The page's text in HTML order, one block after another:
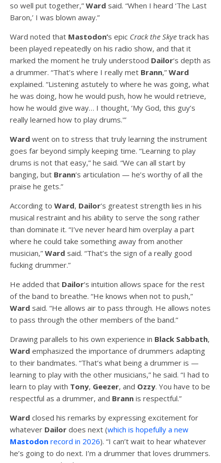
so well put together,” Ward said. “When I heard ‘The Last
Baron,’ I was blown away.”
Ward noted that Mastodon’s epic Crack the Skye track has
been played repeatedly on his radio show, and that it
marked the moment he truly understood Dailor‘s depth as
a drummer. “That’s where I really met Brann,” Ward
explained. “Listening astutely to where he was going, what
he was doing, how he would push, how he would retrieve,
how he would give way… I thought, ‘My God, this guy’s
really learned how to play drums.'”
Ward went on to stress that truly learning the instrument
goes far beyond simply keeping time. “Learning to play
drums is not that easy,” he said. “We can all start by
banging, but Brann‘s articulation — he’s worthy of all the
praise he gets.”
According to Ward, Dailor‘s greatest strength lies in his
musical restraint and his ability to serve the song rather
than dominate it. “I’ve never heard him overplay a part
where he could take something away from another
musician,” Ward said. “That’s the sign of a really good
fucking drummer.”
He added that Dailor‘s intuition allows space for the rest
of the band to breathe. “He knows when not to push,”
Ward said. “He allows air to pass through. He allows notes
to pass through the other members of the band.”
Drawing parallels to his own experience in Black Sabbath,
Ward emphasized the importance of drummers adapting
to their bandmates. “That’s what being a drummer is —
learning to play with the other musicians,” he said. “I had to
learn to play with Tony, Geezer, and Ozzy. You have to be
respectful as a drummer, and Brann is respectful.”
Ward closed his remarks by expressing excitement for
whatever Dailor does next (which is hopefully a new
Mastodon record in 2026). “I can’t wait to hear whatever
he’s going to do next. I’m a drummer that loves drummers.